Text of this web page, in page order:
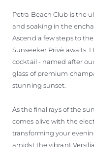
Petra Beach Club is the
and soaking in the
Ascend a few steps to
Sunseeker Privè awaits.
cocktail - named after
glass of premium
stunning sunset.
As the final rays of the
comes alive with the
transforming your
amidst the vibrant